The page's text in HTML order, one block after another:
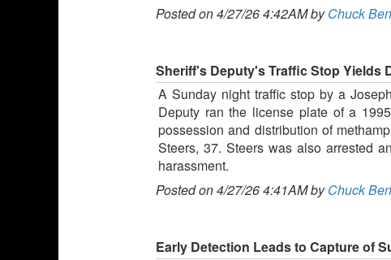
Posted on 4/27/26 4:42AM byChuck
Sheriff's Deputy's Traffic Stop Yields
A Sunday night traffic stop by a
Deputy ran the license plate of a
possession and distribution of
Steers, 37. Steers was also arrested
harassment.
Posted on 4/27/26 4:41AM byChuck
Early Detection Leads to Capture of